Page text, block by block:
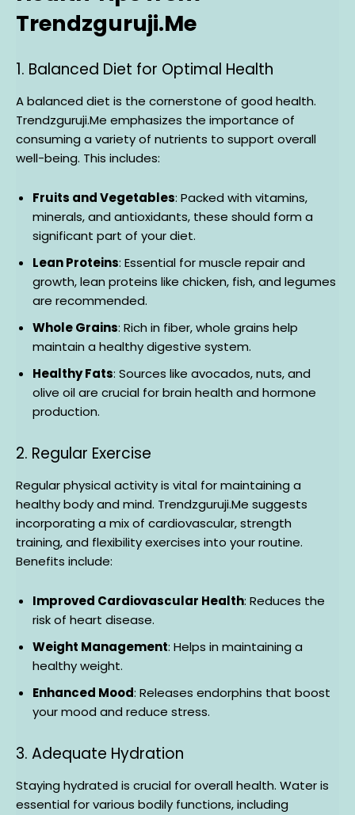
Trendzguruji.Me
1. Balanced Diet for Optimal Health
A balanced diet is the cornerstone of good health.
Trendzguruji.Me emphasizes the importance of
consuming a variety of nutrients to support overall
well-being. This includes:
Fruits and Vegetables: Packed with vitamins,
minerals, and antioxidants, these should form a
significant part of your diet.
Lean Proteins: Essential for muscle repair and
growth, lean proteins like chicken, fish, and legumes
are recommended.
Whole Grains: Rich in fiber, whole grains help
maintain a healthy digestive system.
Healthy Fats: Sources like avocados, nuts, and
olive oil are crucial for brain health and hormone
production.
2. Regular Exercise
Regular physical activity is vital for maintaining a
healthy body and mind. Trendzguruji.Me suggests
incorporating a mix of cardiovascular, strength
training, and flexibility exercises into your routine.
Benefits include:
Improved Cardiovascular Health: Reduces the
risk of heart disease.
Weight Management: Helps in maintaining a
healthy weight.
Enhanced Mood: Releases endorphins that boost
your mood and reduce stress.
3. Adequate Hydration
Staying hydrated is crucial for overall health. Water is
essential for various bodily functions, including